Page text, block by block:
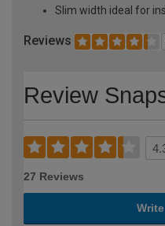
Slim width ideal for
Reviews
Review
27 Reviews